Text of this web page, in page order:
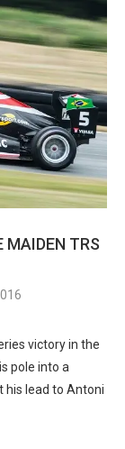
MAIDEN TRS
victory in the
pole into a
his lead to Antoni